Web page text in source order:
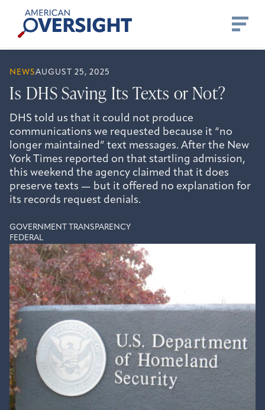
content
American
Oversight
NEWSAUGUST 25, 2025
Is DHS Saving Its Texts or Not?
DHS told us that it could not produce
communications we requested because it “no
longer maintained” text messages. After the New
York Times reported on that startling admission,
this weekend the agency claimed that it does
preserve texts — but it offered no explanation for
its records request denials.
GOVERNMENT TRANSPARENCY
FEDERAL